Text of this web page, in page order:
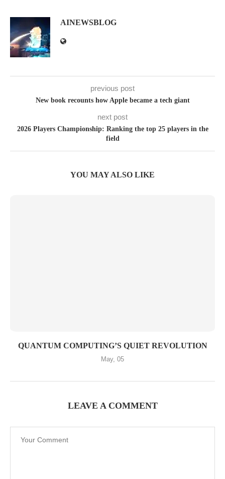
AINEWSBLOG
previous post
New book recounts how Apple became a tech giant
next post
2026 Players Championship: Ranking the top 25 players in the
field
YOU MAY ALSO LIKE
QUANTUM COMPUTING’S QUIET REVOLUTION
May, 05
LEAVE A COMMENT